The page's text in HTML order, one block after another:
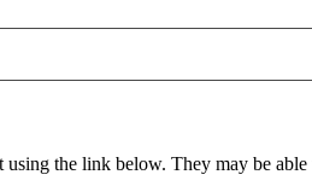
the link below. They may be able